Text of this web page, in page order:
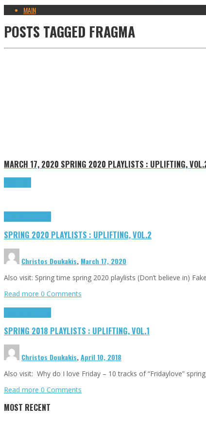
MAIN
POSTS TAGGED FRAGMA
MARCH 17, 2020 SPRING 2020 PLAYLISTS : UPLIFTING,
SPRING 2020 PLAYLISTS : UPLIFTING, VOL.2
Christos Doukakis, March 17, 2020
Also visit: Spring time spring 2020 playlists (Don’t believe in)
Read more 0 Comments
SPRING 2018 PLAYLISTS : UPLIFTING, VOL.1
Christos Doukakis,April 10, 2018
Also visit: Why do I love Friday – 10 tracks of “Fridaylove”
Read more 0 Comments
MOST RECENT